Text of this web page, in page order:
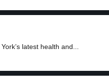
latest health and...